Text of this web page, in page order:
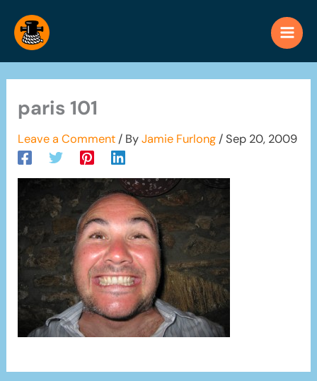
content
paris 101
Leave a Comment / ByJamie Furlong/Sep 20, 2009